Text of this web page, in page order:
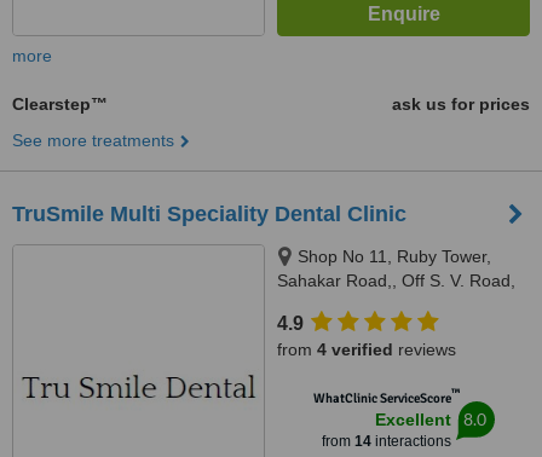
more
Clearstep™
ask us for prices
See more treatments
TruSmile Multi Speciality Dental Clinic
Shop No 11, Ruby Tower,
Sahakar Road,, Off S. V. Road,
400102
4.9
from 4 verified reviews
WhatClinic ServiceScore™
Excellent
from 14interactions
8.0